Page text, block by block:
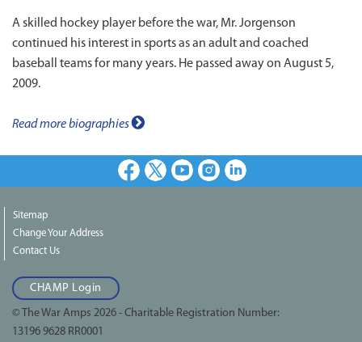
A skilled hockey player before the war, Mr. Jorgenson
continued his interest in sports as an adult and coached
baseball teams for many years. He passed away on August 5,
2009.
Read more biographies
Facebook
X YoutubeInstagramLinkedIn
Sitemap
Change Your Address
Contact Us
CHAMP Login
© The War Amps 2026 - Charitable Registration Number:
13196 9628 RR0001